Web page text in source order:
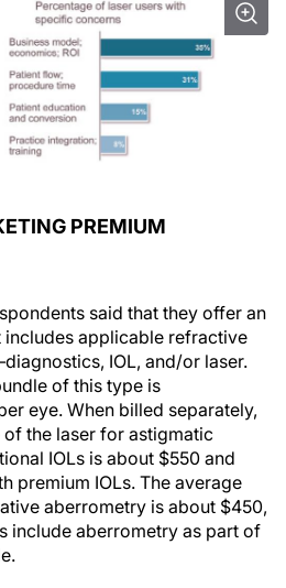
PREMIUM
said that they offer an
applicable refractive
IOL, and/or laser.
of this type is
eye. When billed separately,
the laser for astigmatic
IOLs is about $550 and
premium IOLs. The average
aberrometry is about $450,
include aberrometry as part of